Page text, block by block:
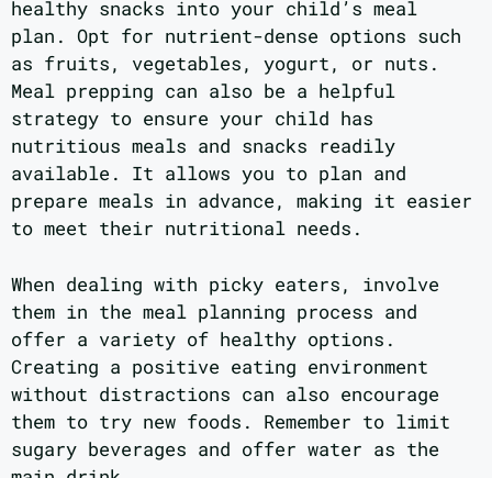
healthy snacks into your child’s meal
plan. Opt for nutrient-dense options such
as fruits, vegetables, yogurt, or nuts.
Meal prepping can also be a helpful
strategy to ensure your child has
nutritious meals and snacks readily
available. It allows you to plan and
prepare meals in advance, making it easier
to meet their nutritional needs.
When dealing with picky eaters, involve
them in the meal planning process and
offer a variety of healthy options.
Creating a positive eating environment
without distractions can also encourage
them to try new foods. Remember to limit
sugary beverages and offer water as the